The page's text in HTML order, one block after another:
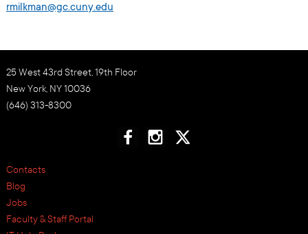
rmilkman@gc.cuny.edu
25 West 43rd Street, 19th Floor
New York, NY 10036
(646) 313-8300
Contacts
Blog
Jobs
Faculty & Staff Portal